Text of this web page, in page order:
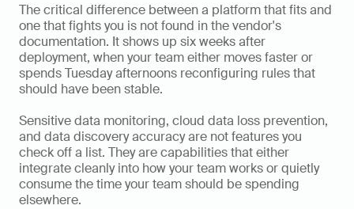
The critical difference between a platform that fits and
one that fights you is not found in the vendor's
documentation. It shows up six weeks after
deployment, when your team either moves faster or
spends Tuesday afternoons reconfiguring rules that
should have been stable.
Sensitive data monitoring, cloud data loss prevention,
and data discovery accuracy are not features you
check off a list. They are capabilities that either
integrate cleanly into how your team works or quietly
consume the time your team should be spending
elsewhere.